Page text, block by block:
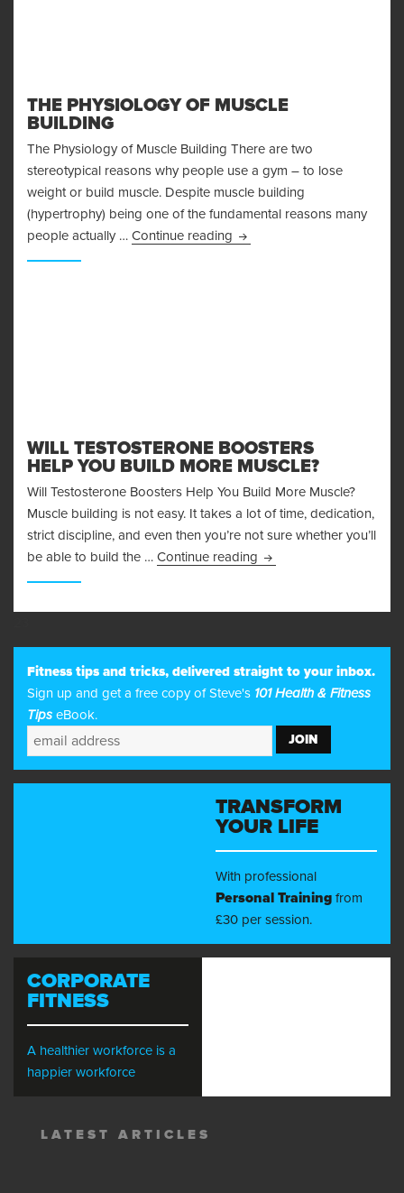
THE PHYSIOLOGY OF MUSCLE
BUILDING
The Physiology of Muscle Building There are two
stereotypical reasons why people use a gym – to lose
weight or build muscle. Despite muscle building
(hypertrophy) being one of the fundamental reasons many
people actually … Continue reading The Physiology of Muscle
WILL TESTOSTERONE BOOSTERS
HELP YOU BUILD MORE MUSCLE?
Will Testosterone Boosters Help You Build More Muscle?
Muscle building is not easy. It takes a lot of time, dedication,
strict discipline, and even then you’re not sure whether you’ll
be able to build the … Continue reading Will Testosterone
Fitness tips and tricks, delivered straight to your inbox.
Sign up and get a free copy of Steve's 101 Health & Fitness
Tips eBook.
TRANSFORM
YOUR LIFE
With professional
Personal Training from
£30 per session.
CORPORATE
FITNESS
A healthier workforce is a
happier workforce
LATEST ARTICLES